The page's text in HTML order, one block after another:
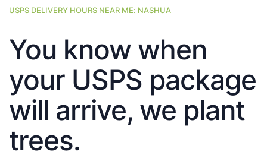
USPS DELIVERY HOURS NEAR ME: NASHUA
You know when
your USPS package
will arrive, we plant
trees.